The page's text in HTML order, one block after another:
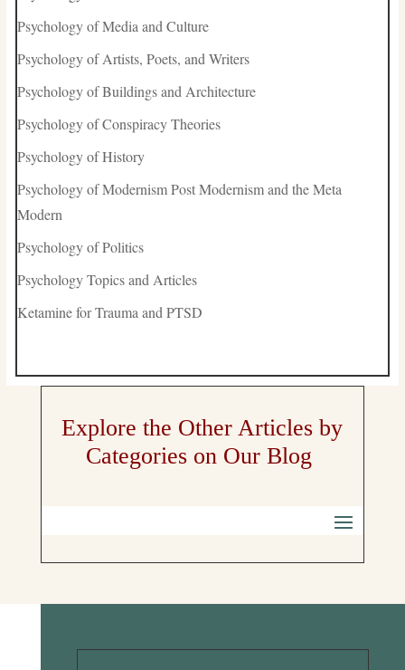
Psychology of Media and Culture
Psychology of Artists, Poets, and Writers
Psychology of Buildings and Architecture
Psychology of Conspiracy Theories
Psychology of History
Psychology of Modernism Post Modernism and the Meta
Modern
Psychology of Politics
Psychology Topics and Articles
Ketamine for Trauma and PTSD
Explore the Other Articles by
Categories on Our Blog